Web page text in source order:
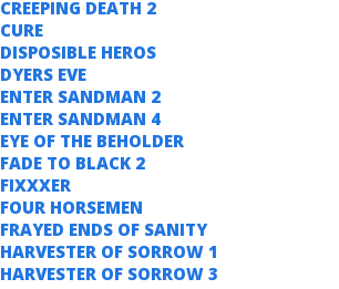
CREEPING DEATH 2
CURE
DISPOSIBLE HEROS
DYERS EVE
ENTER SANDMAN 2
ENTER SANDMAN 4
EYE OF THE BEHOLDER
FADE TO BLACK 2
FIXXXER
FOUR HORSEMEN
FRAYED ENDS OF SANITY
HARVESTER OF SORROW 1
HARVESTER OF SORROW 3